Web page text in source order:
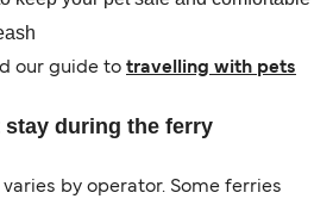
our guide to travelling with pets
stay during the ferry
by operator. Some ferries